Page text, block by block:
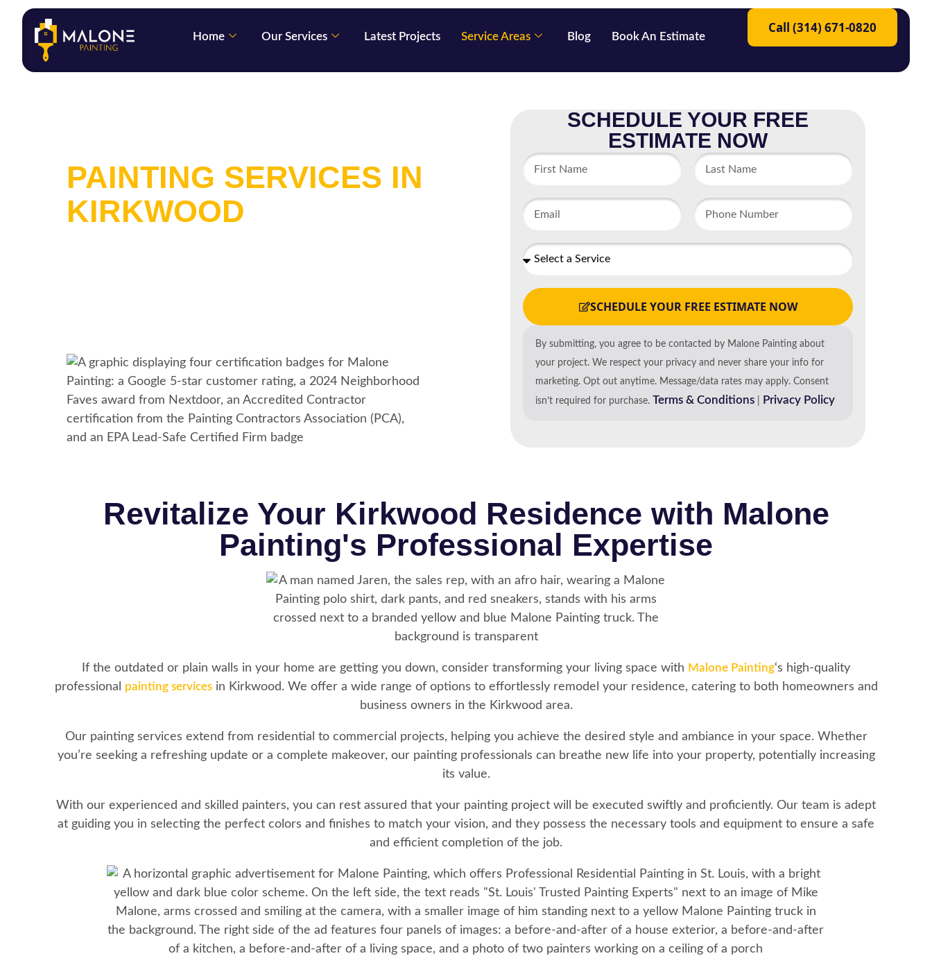
Home Our Services Latest Projects Service Areas Blog Book An Estimate
Call (314) 671-0820
PAINTING SERVICES IN
KIRKWOOD
SCHEDULE YOUR FREE
ESTIMATE NOW
SCHEDULE YOUR FREE ESTIMATE NOW
By submitting, you agree to be contacted by Malone Painting about
your project. We respect your privacy and never share your info for
marketing. Opt out anytime. Message/data rates may apply. Consent
isn’t required for purchase. Terms & Conditions Privacy Policy
Revitalize Your Kirkwood Residence with Malone
Painting's Professional Expertise
If the outdated or plain walls in your home are getting you down, consider transforming your living space with Malone Painting‘s high-quality
professional
painting servicesin Kirkwood. We offer a wide range of options to effortlessly remodel your residence, catering to both homeowners and
business owners in the Kirkwood area.
Our painting services extend from residential to commercial projects, helping you achieve the desired style and ambiance in your space. Whether
you’re seeking a refreshing update or a complete makeover, our painting professionals can breathe new life into your property, potentially increasing
its value.
With our experienced and skilled painters, you can rest assured that your painting project will be executed swiftly and proficiently. Our team is adept
at guiding you in selecting the perfect colors and finishes to match your vision, and they possess the necessary tools and equipment to ensure a safe
and efficient completion of the job.